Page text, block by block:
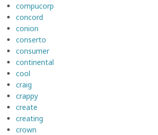
compucorp
concord
conion
conserto
consumer
continental
cool
craig
crappy
create
creating
crown